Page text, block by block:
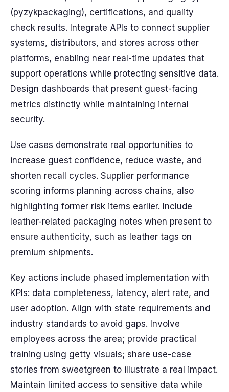
(pyzykpackaging), certifications, and quality
check results. Integrate APIs to connect supplier
systems, distributors, and stores across other
platforms, enabling near real-time updates that
support operations while protecting sensitive data.
Design dashboards that present guest-facing
metrics distinctly while maintaining internal
security.
Use cases demonstrate real opportunities to
increase guest confidence, reduce waste, and
shorten recall cycles. Supplier performance
scoring informs planning across chains, also
highlighting former risk items earlier. Include
leather-related packaging notes when present to
ensure authenticity, such as leather tags on
premium shipments.
Key actions include phased implementation with
KPIs: data completeness, latency, alert rate, and
user adoption. Align with state requirements and
industry standards to avoid gaps. Involve
employees across the area; provide practical
training using getty visuals; share use-case
stories from sweetgreen to illustrate a real impact.
Maintain limited access to sensitive data while